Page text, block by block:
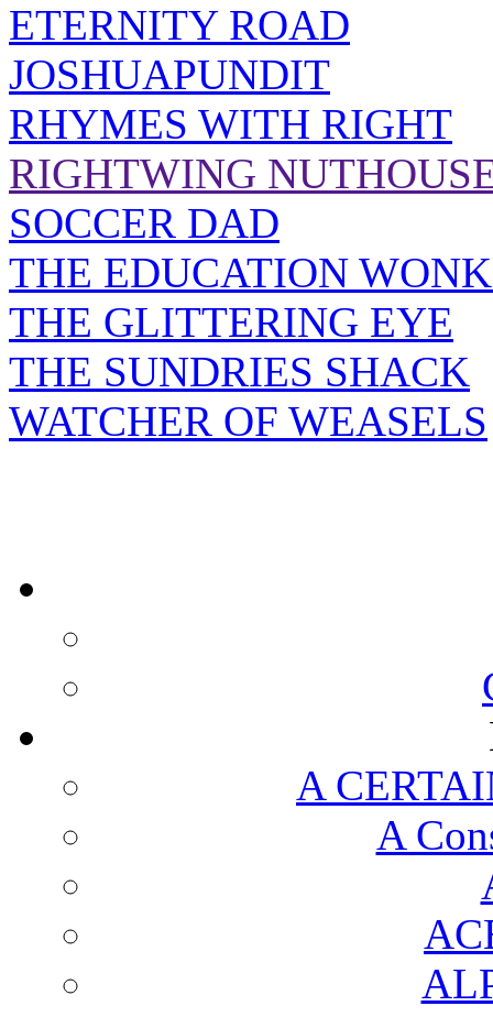
ETERNITY ROAD
JOSHUAPUNDIT
RHYMES WITH RIGHT
RIGHTWING
SOCCER DAD
THE EDUCATION
THE GLITTERING EYE
THE SUNDRIES SHACK
WATCHER OF WEASELS
A
A